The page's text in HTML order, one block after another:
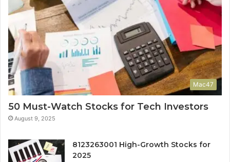
Mac47
50 Must-Watch Stocks for Tech Investors
August 9, 2025
8123263001 High-Growth Stocks for
2025